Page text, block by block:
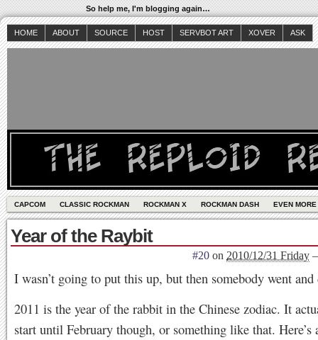
So help me, I'm blogging again…
HOME ABOUT SOURCE HOST SERVBOT ART XOVER ASK
CAPCOM CLASSIC ROCKMAN ROCKMAN X ROCKMAN DASH EVEN
Year of the Raybit
#20 on 2010/12/31 Friday
I wasn’t going to put this up, but then somebody went and
2011 is the year of the rabbit in the Chinese zodiac. It
start until February though, or something like that. Here’s